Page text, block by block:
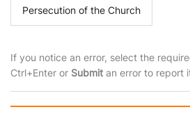
Persecution of the Church
If you notice an error, select the
Ctrl+Enter or Submit an error to report